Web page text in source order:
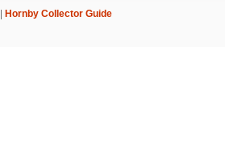
Hornby Collector Guide